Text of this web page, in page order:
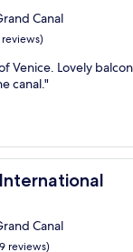
Canal
reviews)
Venice. Lovely
canal."
Canal
reviews)